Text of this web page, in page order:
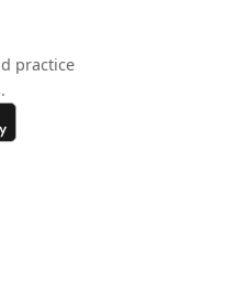
practice